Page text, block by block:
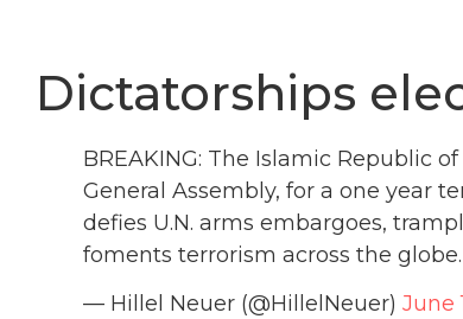
Dictatorships
BREAKING: The Islamic Republic
General Assembly, for a one year
defies U.N. arms embargoes,
foments terrorism across the globe.
— Hillel Neuer (@HillelNeuer) June